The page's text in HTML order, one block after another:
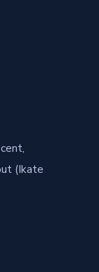
(Ikate